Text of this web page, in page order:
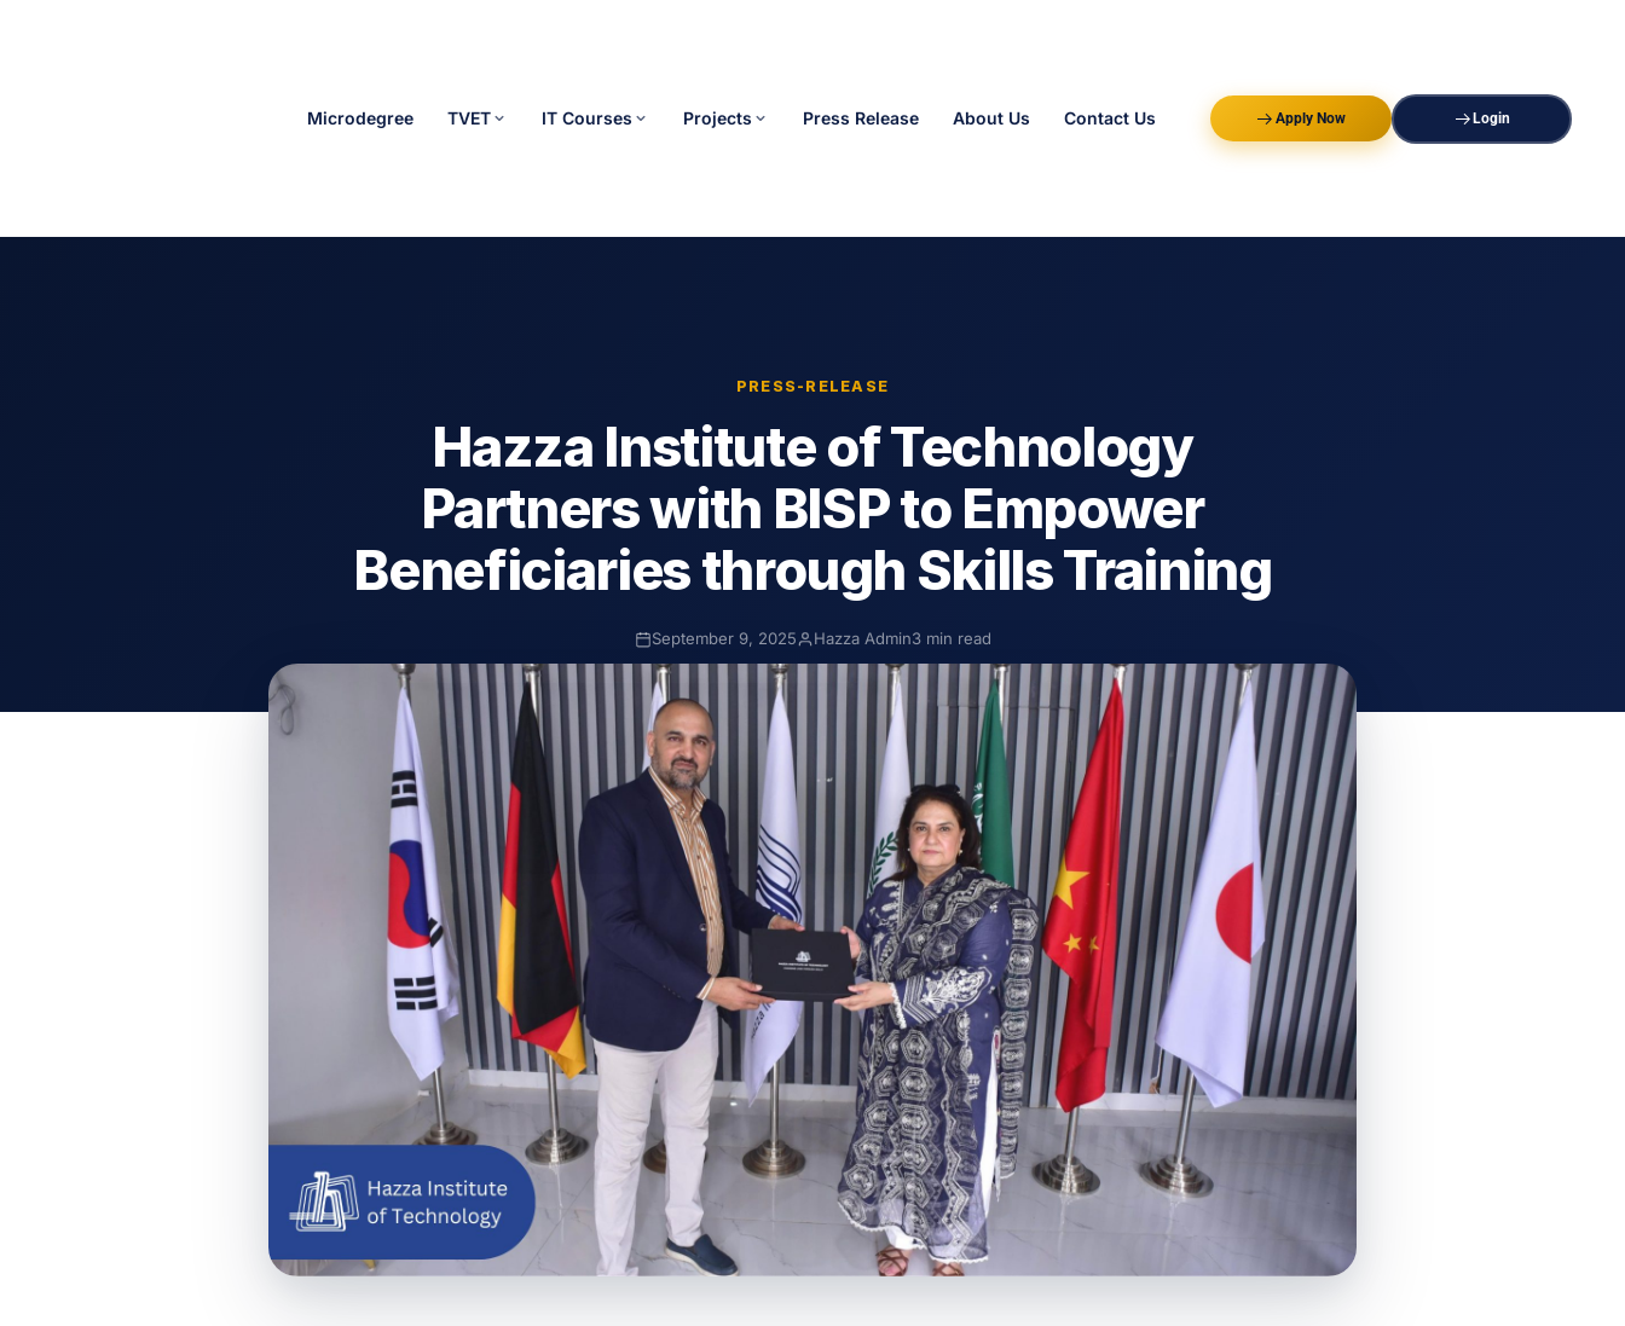
Microdegree TVET IT Courses Projects Press Release About Us Contact Us Apply Now Login
PRESS-RELEASE
Hazza Institute of Technology
Partners with BISP to Empower
Beneficiaries through Skills Training
September 9, 2025 Hazza Admin3 min read